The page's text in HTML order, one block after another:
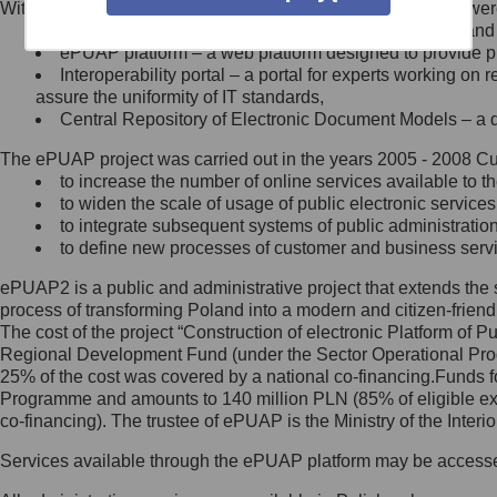
Minister Cyfryzacji.
się, wysyłając:
list na adres jego siedziby: Al.
Ujazdowskie 1/3, 00-583
Królewska 27, 00-060
Warszawa,
wiadomość e-mail na adres:
mc@mc.gov.pl
Jak skontaktować się z
Inspektorem Ochrony Danych
Administrator wyznaczył Inspektora
Ochrony Danych, z którym
skontaktujesz się, wysyłając:
list na adres: ul. Królewska 27,
Within the project, the following functionalities and services
Public services catalogue – a method of presenting
ePUAP platform – a web platform designed to provide
Interoperability portal – a portal for experts working
assure the uniformity of IT standards,
Central Repository of Electronic Document Models –
The ePUAP project was carried out in the years 2005 - 2008
to increase the number of online services available to
to widen the scale of usage of public electronic
to integrate subsequent systems of public
to define new processes of customer and business
ePUAP2 is a public and administrative project that extends
process of transforming Poland into a modern and citizen-
The cost of the project “Construction of electronic Platform of
Regional Development Fund (under the Sector Operational
25% of the cost was covered by a national co-
Programme and amounts to 140 million PLN (85% of eligible
co-financing). The trustee of ePUAP is the Ministry of the
Services available through the ePUAP platform may be